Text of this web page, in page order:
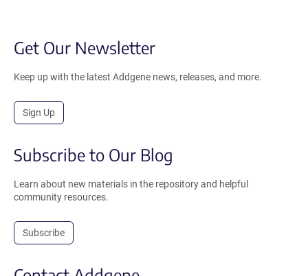
Get Our Newsletter
Keep up with the latest Addgene news, releases, and more.
Sign Up
Subscribe to Our Blog
Learn about new materials in the repository and helpful
community resources.
Subscribe